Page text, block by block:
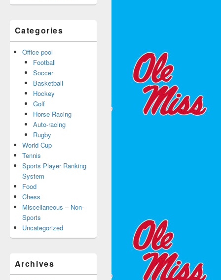
Categories
Office pool
Football
Soccer
Basketball
Hockey
Golf
Horse Racing
Auto-racing
Rugby
World Cup
Tennis
Sports Player Ranking
System
Food
Chess
Miscellaneous – Non-
Sports
Uncategorized
Archives